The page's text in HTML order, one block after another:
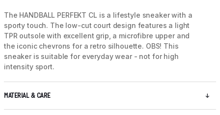
The HANDBALL PERFEKT CL is a lifestyle sneaker with a
sporty touch. The low-cut court design features a light
TPR outsole with excellent grip, a microfibre upper and
the iconic chevrons for a retro silhouette. OBS! This
sneaker is suitable for everyday wear - not for high
intensity sport.
MATERIAL & CARE